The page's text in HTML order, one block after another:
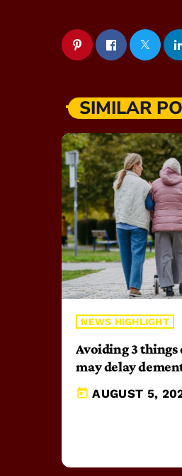
SIMILAR
NEWS HIGHLIGHT
Avoiding 3
may delay
today AUGUST 5,